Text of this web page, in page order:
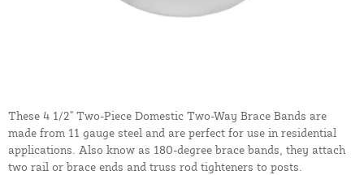
These 4 1/2" Two-Piece Domestic Two-Way Brace Bands are
made from 11 gauge steel and are perfect for use in residential
applications. Also know as 180-degree brace bands, they attach
two rail or brace ends and truss rod tighteners to posts.